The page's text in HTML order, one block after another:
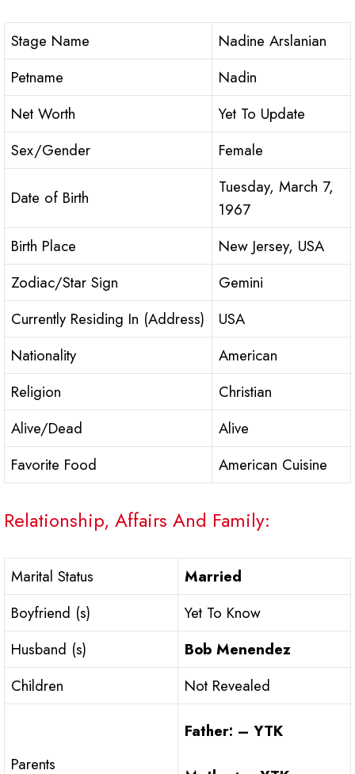
Stage Name
Nadine Arslanian
Petname
Nadin
Net Worth
Yet To Update
Sex/Gender
Female
Date of Birth
Tuesday, March 7,
1967
Birth Place
New Jersey, USA
Zodiac/Star Sign
Gemini
Currently Residing In (Address)
USA
Nationality
American
Religion
Christian
Alive/Dead
Alive
Favorite Food
American Cuisine
Relationship, Affairs And Family:
Marital Status
Married
Boyfriend (s)
Yet To Know
Husband (s)
Bob Menendez
Children
Not Revealed
Parents
Father: – YTK